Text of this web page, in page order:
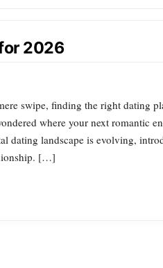
2026
swipe, finding the right dating
where your next romantic
dating landscape is evolving,
[…]